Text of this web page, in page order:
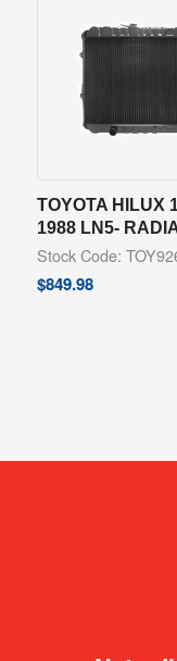
TOYOTA HILUX
1988 LN5-
Stock Code:
$849.98